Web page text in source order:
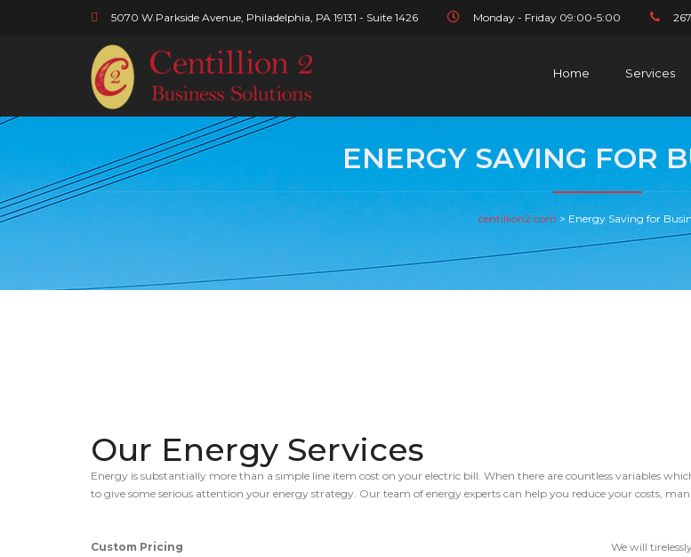
5070 W.Parkside Avenue, Philadelphia, PA 19131 - Suite 1426 Monday - Friday 09:00-5:00
Home Services
ENERGY SAVING FOR
centillion2.com > Energy Saving for
Our Energy Services
Energy is substantially more than a simple line item cost on your electric bill. When there are countless variables
to give some serious attention your energy strategy. Our team of energy experts can help you reduce your costs,
Custom Pricing
We will